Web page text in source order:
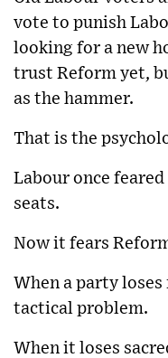
vote to punish
looking for a new
trust Reform yet,
as the hammer.
That is the
Labour once
seats.
Now it fears
When a party
tactical problem.
When it loses